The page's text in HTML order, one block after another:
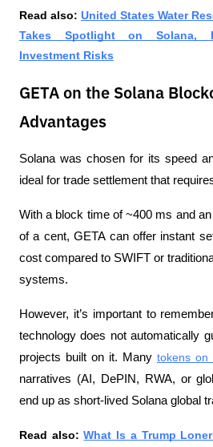
Read also: United States Water
Takes Spotlight on Solana,
Investment Risks
GETA on the Solana
Advantages
Solana was chosen for its speed
ideal for trade settlement that
With a block time of ~400 ms and
of a cent, GETA can offer instant
cost compared to SWIFT or
systems.
However, it’s important to
technology does not automatically
projects built on it. Many tokens on
narratives (AI, DePIN, RWA, or
end up as short-lived Solana global
Read also: What Is a Trump